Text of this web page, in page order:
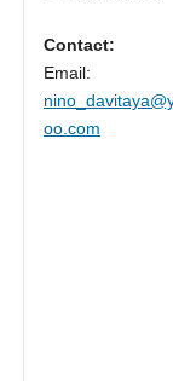
Contact:
Email:
oo.com